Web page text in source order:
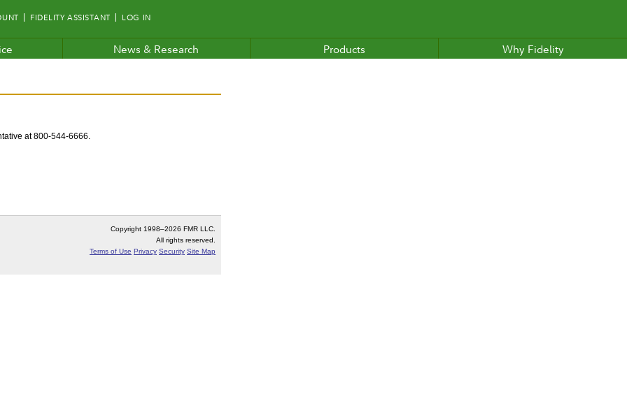
FIDELITY ASSISTANT LOG IN
News & Research Products Why Fidelity
at 800-544-6666.
Copyright 1998–2026 FMR LLC.
All rights reserved.
Terms of Use Privacy Security Site Map